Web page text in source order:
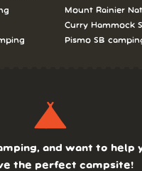
Mount Rainier
Curry Hammock
Pismo SB
and want to help
the perfect campsite!